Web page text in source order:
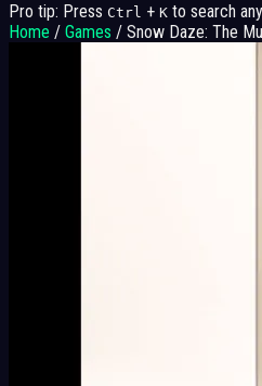
Pro tip: Press Ctrl + K to search
Home / Games / Snow Daze: The